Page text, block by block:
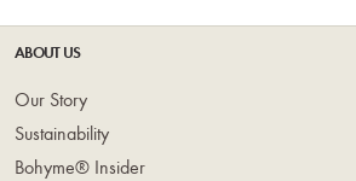
ABOUT US
Our Story
Sustainability
Bohyme® Insider